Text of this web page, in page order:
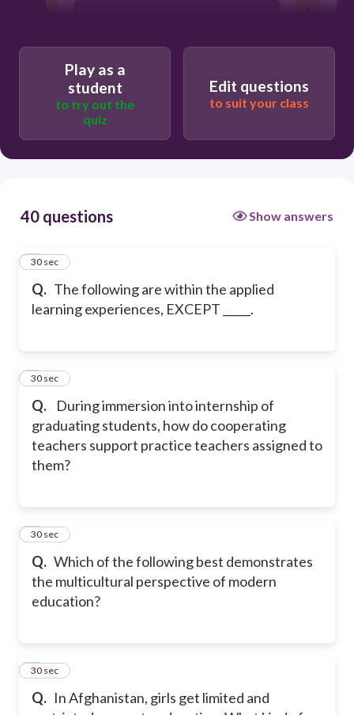
Play as a
student
to try out the
quiz
Edit questions
to suit your class
40 questions Show answers
Q. The following are within the applied
learning experiences, EXCEPT _____.
1
30 sec
Q.
During immersion into internship of
graduating students, how do cooperating
teachers support practice teachers assigned to
them?
2
30 sec
Q. Which of the following best demonstrates
the multicultural perspective of modern
education?
3
30 sec
Q. In Afghanistan, girls get limited and
4
30 sec